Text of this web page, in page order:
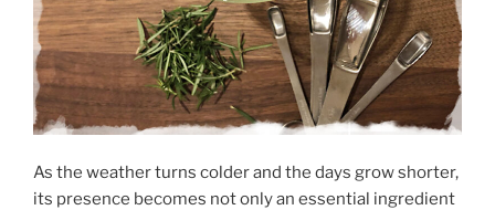
As the weather turns colder and the days grow shorter,
its presence becomes not only an essential ingredient